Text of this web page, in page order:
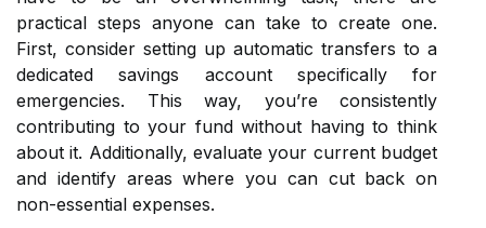
practical steps anyone can take to create one.
First, consider setting up automatic transfers to a
dedicated savings account specifically for
emergencies. This way, you’re consistently
contributing to your fund without having to think
about it. Additionally, evaluate your current budget
and identify areas where you can cut back on
non-essential expenses.